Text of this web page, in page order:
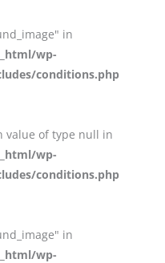
in
wp-
conditions.php
value of type null in
wp-
conditions.php
in
wp-